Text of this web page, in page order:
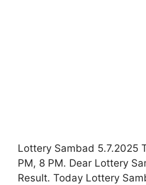
Lottery Sambad 5.7.2025
PM, 8 PM. Dear Lottery
Result. Today Lottery